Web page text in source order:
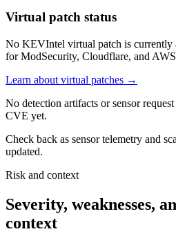
Virtual patch status
No KEVIntel virtual patch is currently
for ModSecurity, Cloudflare, and
Learn about virtual patches →
No detection artifacts or sensor
CVE yet.
Check back as sensor telemetry and
updated.
Risk and context
Severity, weaknesses,
context